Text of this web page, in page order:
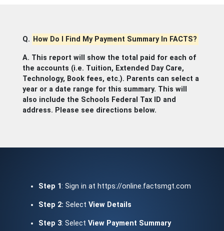
Q. How Do I Find My Payment Summary In FACTS?
A. This report will show the total paid for each of
the accounts (i.e. Tuition, Extended Day Care,
Technology, Book fees, etc.). Parents can select a
year or a date range for this summary. This will
also include the Schools Federal Tax ID and
address. Please see directions below.
Step 1: Sign in at https://online.factsmgt.com
Step 2: Select View Details
Step 3: Select View Payment Summary